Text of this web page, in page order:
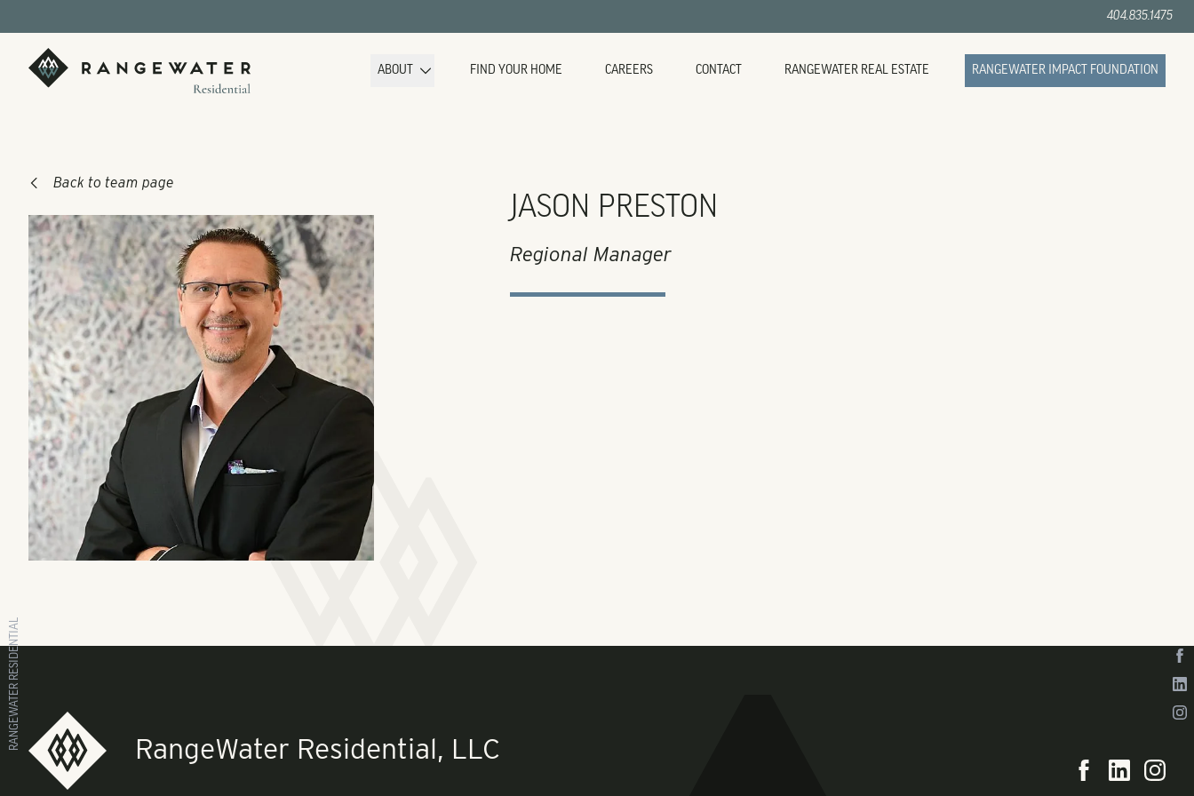
404.835.1475
RangeWater Residential
ABOUT FIND YOUR HOME CAREERS CONTACT RANGEWATER REAL ESTATE RANGEWATER IMPACT FOUNDATION
Back to team page
JASON PRESTON
Regional Manager
RANGEWATER RESIDENTIAL RangeWater Residential, LLC